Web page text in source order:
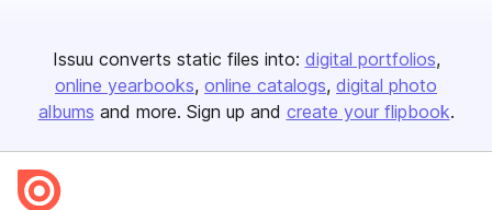
Issuu converts static files into: digital portfolios
online yearbooks online catalogs digital photo
albums and more. Sign up and create your flipbook.